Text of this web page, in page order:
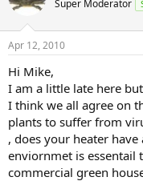
Super Moderator
Apr 12, 2010
Hi Mike,
I am a little late here
I think we all agree on
plants to suffer from
, does your heater
enviornmet is essentail
commercial green